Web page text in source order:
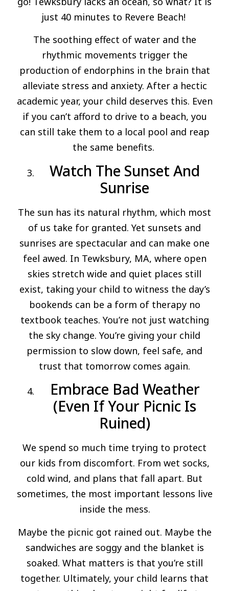
just 40 minutes to Revere Beach!
The soothing effect of water and the
rhythmic movements trigger the
production of endorphins in the brain that
alleviate stress and anxiety. After a hectic
academic year, your child deserves this. Even
if you can’t afford to drive to a beach, you
can still take them to a local pool and reap
the same benefits.
Watch The Sunset And
Sunrise
The sun has its natural rhythm, which most
of us take for granted. Yet sunsets and
sunrises are spectacular and can make one
feel awed. In Tewksbury, MA, where open
skies stretch wide and quiet places still
exist, taking your child to witness the day’s
bookends can be a form of therapy no
textbook teaches. You’re not just watching
the sky change. You’re giving your child
permission to slow down, feel safe, and
trust that tomorrow comes again.
Embrace Bad Weather
(Even If Your Picnic Is
Ruined)
We spend so much time trying to protect
our kids from discomfort. From wet socks,
cold wind, and plans that fall apart. But
sometimes, the most important lessons live
inside the mess.
Maybe the picnic got rained out. Maybe the
sandwiches are soggy and the blanket is
soaked. What matters is that you’re still
together. Ultimately, your child learns that